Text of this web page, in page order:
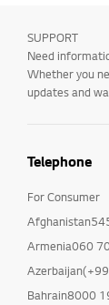
SUPPORT
Need
Whether you
updates and
Telephone
For Consumer
Armenia060
Bahrain8000